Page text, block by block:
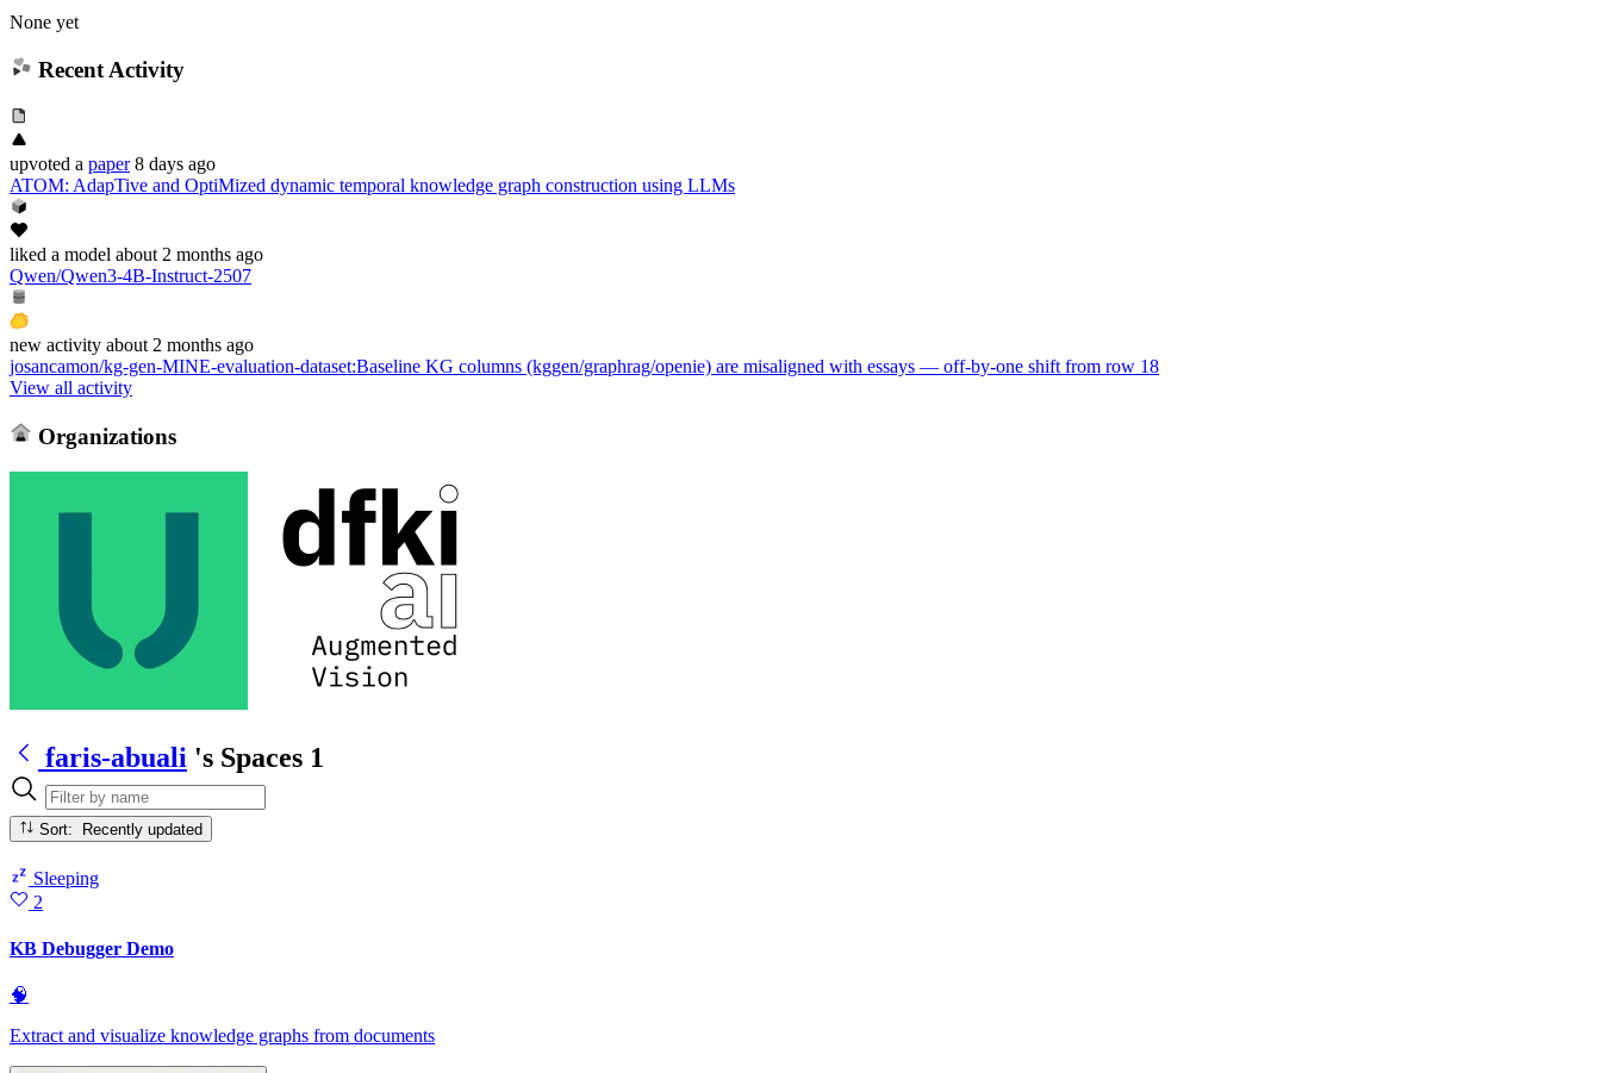
None yet
Recent Activity
upvoted a paper 8 days ago
ATOM: AdapTive and OptiMized dynamic temporal knowledge graph construction using LLMs
liked a model about 2 months ago
Qwen/Qwen3-4B-Instruct-2507
new activity about 2 months ago
josancamon/kg-gen-MINE-evaluation-dataset:Baseline KG columns (kggen/graphrag/openie) are misaligned with essays — off-by-one shift from row 18
View all activity
Organizations
faris-abuali 's Spaces 1
Sort: Recently updated
Sleeping
2
KB Debugger Demo
🧠
Extract and visualize knowledge graphs from documents